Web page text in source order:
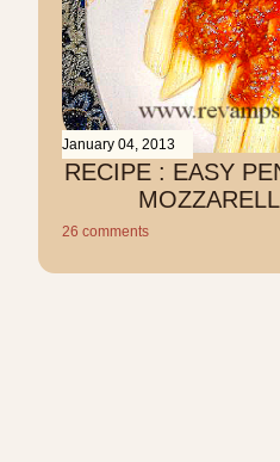
January 04, 2013
RECIPE : EASY
26 comments